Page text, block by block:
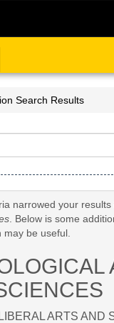
Search Results
narrowed your results
. Below is some
be useful.
ARTS AND